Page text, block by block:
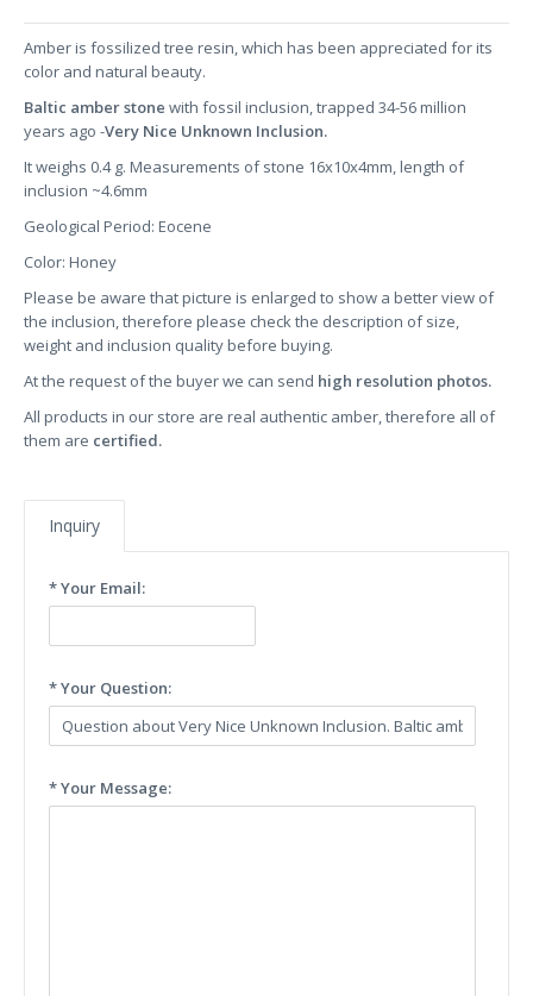
Amber is fossilized tree resin, which has been appreciated for its
color and natural beauty.
Baltic amber stone with fossil inclusion, trapped 34-56 million
years ago -Very Nice Unknown Inclusion.
It weighs 0.4 g. Measurements of stone 16x10x4mm, length of
inclusion ~4.6mm
Geological Period: Eocene
Color: Honey
Please be aware that picture is enlarged to show a better view of
the inclusion, therefore please check the description of size,
weight and inclusion quality before buying.
At the request of the buyer we can send high resolution photos.
All products in our store are real authentic amber, therefore all of
them are certified.
Inquiry
* Your Email:
* Your Question:
* Your Message: